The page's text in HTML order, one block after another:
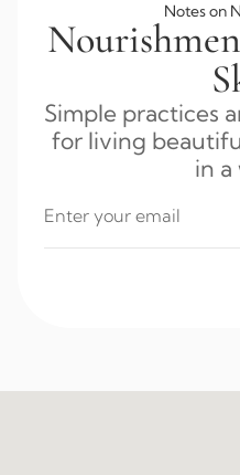
Notes on
Simple practices
for living
in a